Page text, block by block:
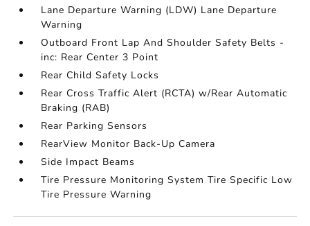
Lane Departure Warning (LDW) Lane Departure
Warning
Outboard Front Lap And Shoulder Safety Belts -
inc: Rear Center 3 Point
Rear Child Safety Locks
Rear Cross Traffic Alert (RCTA) w/Rear Automatic
Braking (RAB)
Rear Parking Sensors
RearView Monitor Back-Up Camera
Side Impact Beams
Tire Pressure Monitoring System Tire Specific Low
Tire Pressure Warning